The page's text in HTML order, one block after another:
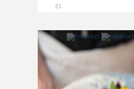
21